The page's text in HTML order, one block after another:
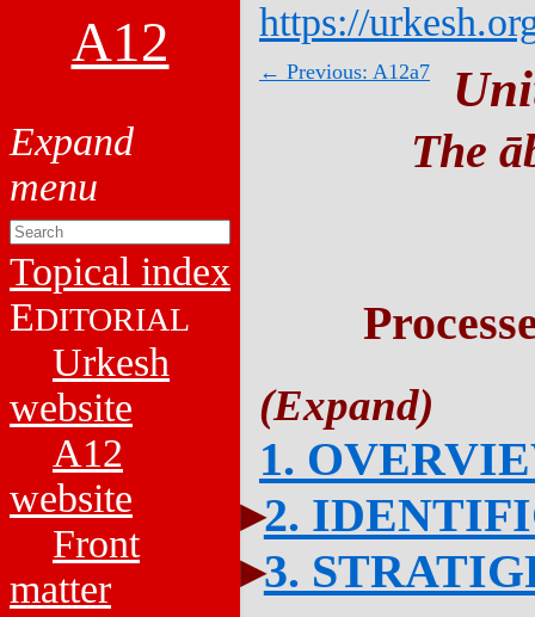
A12
Topical index
EDITORIAL
Urkesh
website
A12
website
Front
matter
https://
← Previous: A12a7
The
1.
2.
3.